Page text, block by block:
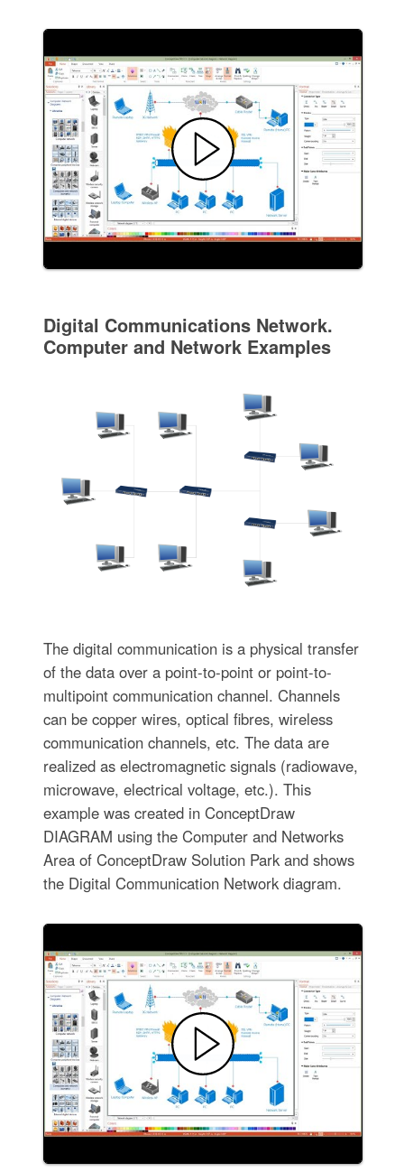
Digital Communications Network.
Computer and Network Examples
The digital communication is a physical transfer
of the data over a point-to-point or point-to-
multipoint communication channel. Channels
can be copper wires, optical fibres, wireless
communication channels, etc. The data are
realized as electromagnetic signals (radiowave,
microwave, electrical voltage, etc.). This
example was created in ConceptDraw
DIAGRAM using the Computer and Networks
Area of ConceptDraw Solution Park and shows
the Digital Communication Network diagram.